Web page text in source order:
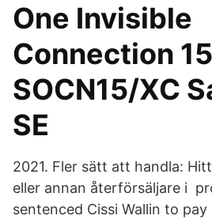
One Invisible
Connection
SOCN15/XC
SE
2021. Fler sätt att handla:
eller annan återförsäljare i
sentenced Cissi Wallin to pay